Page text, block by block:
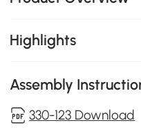
Highlights
Assembly
330-123 Download